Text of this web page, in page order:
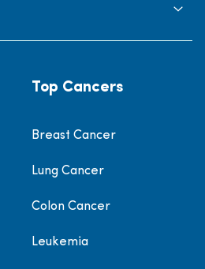
Top Cancers
Breast Cancer
Lung Cancer
Colon Cancer
Leukemia